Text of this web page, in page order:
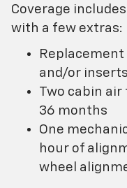
Coverage
with a few extras:
and/or
Two cabin
36 months
One
hour of
wheel